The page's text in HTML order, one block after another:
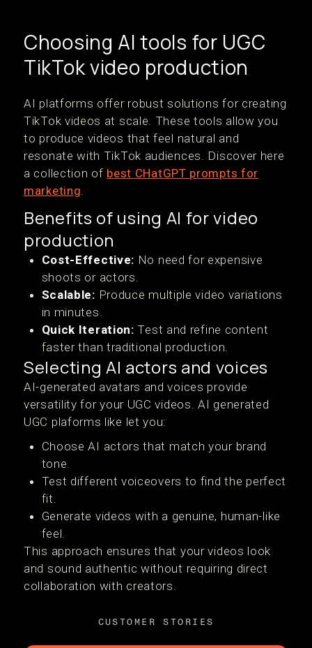
Choosing AI tools for UGC
TikTok video production
AI platforms offer robust solutions for creating
TikTok videos at scale. These tools allow you
to produce videos that feel natural and
resonate with TikTok audiences. Discover here
a collection of best CHatGPT prompts for
marketing.
Benefits of using AI for video
production
Cost-Effective: No need for expensive
shoots or actors.
Scalable: Produce multiple video variations
in minutes.
Quick Iteration: Test and refine content
faster than traditional production.
Selecting AI actors and voices
AI-generated avatars and voices provide
versatility for your UGC videos. AI generated
UGC plaforms like let you:
Choose AI actors that match your brand
tone.
Test different voiceovers to find the perfect
fit.
Generate videos with a genuine, human-like
feel.
This approach ensures that your videos look
and sound authentic without requiring direct
collaboration with creators.
CUSTOMER STORIES